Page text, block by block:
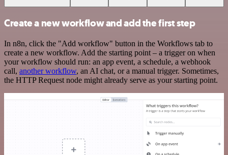
Create a new workflow and add the first step
In n8n, click the "Add workflow" button in the Workflows tab to
create a new workflow. Add the starting point – a trigger on when
your workflow should run: an app event, a schedule, a webhook
call, another workflow, an AI chat, or a manual trigger. Sometimes,
the HTTP Request node might already serve as your starting point.